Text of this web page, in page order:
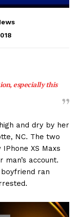
especially this
and dry by her
NC. The two
XS Maxs
account.
boyfriend ran